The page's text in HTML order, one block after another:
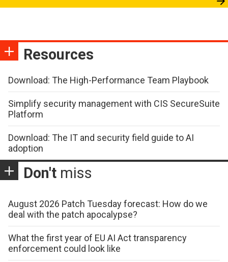
Resources
Download: The High-Performance Team Playbook
Simplify security management with CIS SecureSuite
Platform
Download: The IT and security field guide to AI
adoption
Don't miss
August 2026 Patch Tuesday forecast: How do we
deal with the patch apocalypse?
What the first year of EU AI Act transparency
enforcement could look like